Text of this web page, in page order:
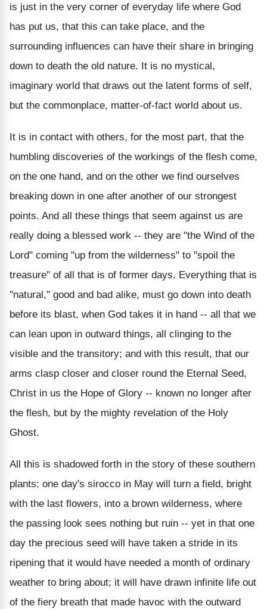
is just in the very corner of everyday life where God
has put us, that this can take place, and the
surrounding influences can have their share in bringing
down to death the old nature. It is no mystical,
imaginary world that draws out the latent forms of self,
but the commonplace, matter-of-fact world about us.
It is in contact with others, for the most part, that the
humbling discoveries of the workings of the flesh come,
on the one hand, and on the other we find ourselves
breaking down in one after another of our strongest
points. And all these things that seem against us are
really doing a blessed work -- they are "the Wind of the
Lord" coming "up from the wilderness" to "spoil the
treasure" of all that is of former days. Everything that is
"natural," good and bad alike, must go down into death
before its blast, when God takes it in hand -- all that we
can lean upon in outward things, all clinging to the
visible and the transitory; and with this result, that our
arms clasp closer and closer round the Eternal Seed,
Christ in us the Hope of Glory -- known no longer after
the flesh, but by the mighty revelation of the Holy
Ghost.
All this is shadowed forth in the story of these southern
plants; one day's sirocco in May will turn a field, bright
with the last flowers, into a brown wilderness, where
the passing look sees nothing but ruin -- yet in that one
day the precious seed will have taken a stride in its
ripening that it would have needed a month of ordinary
weather to bring about; it will have drawn infinite life out
of the fiery breath that made havoc with the outward